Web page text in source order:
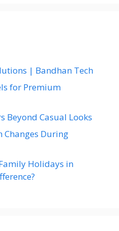
| Bandhan Tech
for Premium
Beyond Casual Looks
Changes During
Holidays in